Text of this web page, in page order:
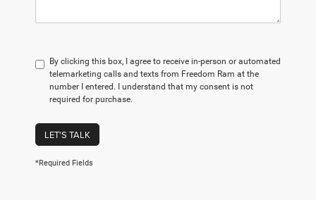
By clicking this box, I agree to receive in-person or automated
telemarketing calls and texts from Freedom Ram at the
number I entered. I understand that my consent is not
required for purchase.
LET'S TALK
*Required Fields